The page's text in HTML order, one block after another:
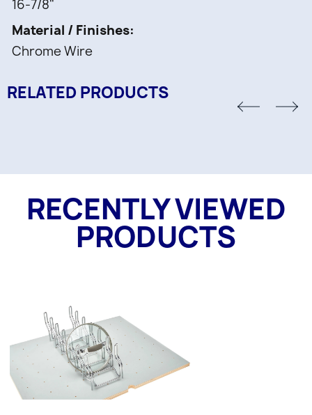
16-7/8"
Material / Finishes
Chrome Wire
RELATED PRODUCTS
RECENTLY VIEWED
PRODUCTS